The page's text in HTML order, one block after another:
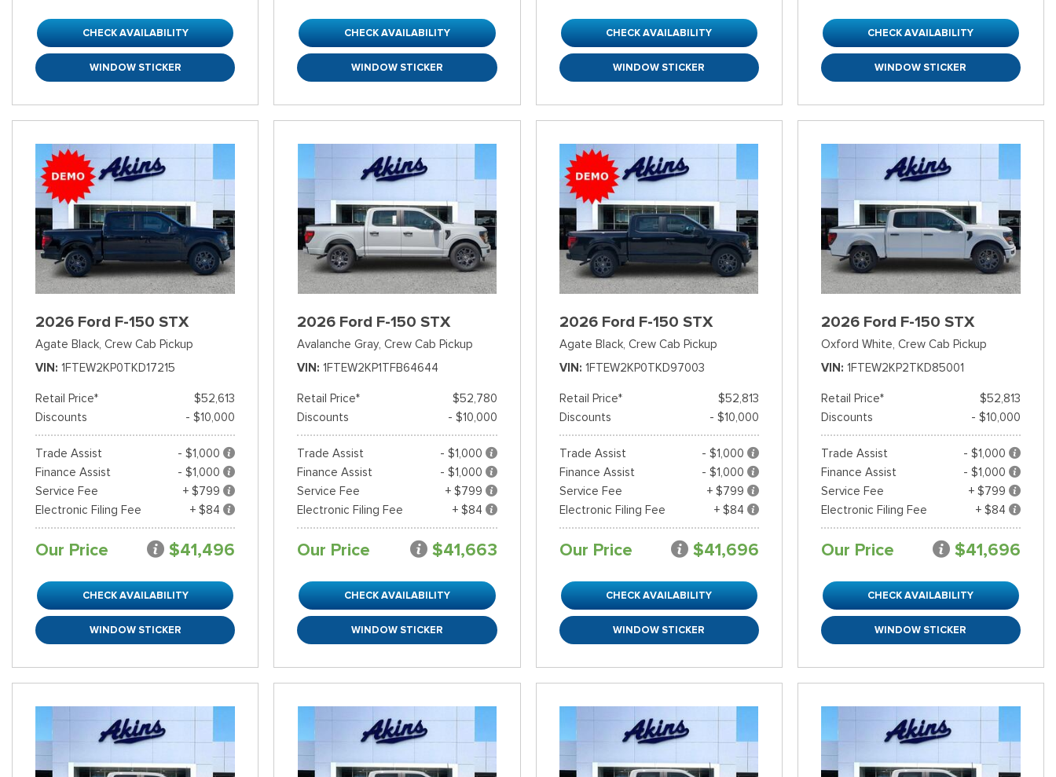
CHECK AVAILABILITY
WINDOW STICKER
CHECK AVAILABILITY
WINDOW STICKER
CHECK AVAILABILITY
WINDOW STICKER
CHECK AVAILABILITY
WINDOW STICKER
2026 Ford F-150 STX
Agate Black, Crew Cab Pickup
VIN 1FTEW2KP0TKD17215
Retail Price*
$52,613
Discounts
- $10,000
Trade Assist
- $1,000
Finance Assist
- $1,000
Service Fee
+ $799
Electronic Filing Fee
+ $84
Our Price $41,496
CHECK AVAILABILITY
WINDOW STICKER
2026 Ford F-150 STX
Avalanche Gray, Crew Cab Pickup
VIN 1FTEW2KP1TFB64644
Retail Price*
$52,780
Discounts
- $10,000
Trade Assist
- $1,000
Finance Assist
- $1,000
Service Fee
+ $799
Electronic Filing Fee
+ $84
Our Price $41,663
CHECK AVAILABILITY
WINDOW STICKER
2026 Ford F-150 STX
Agate Black, Crew Cab Pickup
VIN 1FTEW2KP0TKD97003
Retail Price*
$52,813
Discounts
- $10,000
Trade Assist
- $1,000
Finance Assist
- $1,000
Service Fee
+ $799
Electronic Filing Fee
+ $84
Our Price $41,696
CHECK AVAILABILITY
WINDOW STICKER
2026 Ford F-150 STX
Oxford White, Crew Cab Pickup
VIN 1FTEW2KP2TKD85001
Retail Price*
$52,813
Discounts
- $10,000
Trade Assist
- $1,000
Finance Assist
- $1,000
Service Fee
+ $799
Electronic Filing Fee
+ $84
Our Price $41,696
CHECK AVAILABILITY
WINDOW STICKER